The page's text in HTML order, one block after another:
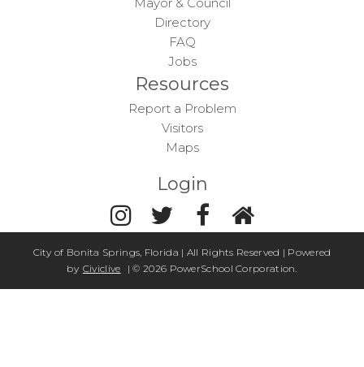
Directory
FAQ
Jobs
Resources
Report a Problem
Visitors
Maps
Login
City of Bonita Springs, Florida | All Rights Reserved | Powered
by Civiclive | ©2026 PowerSchool Corporation.